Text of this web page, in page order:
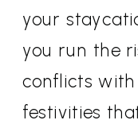
your
you run the
conflicts
festivities